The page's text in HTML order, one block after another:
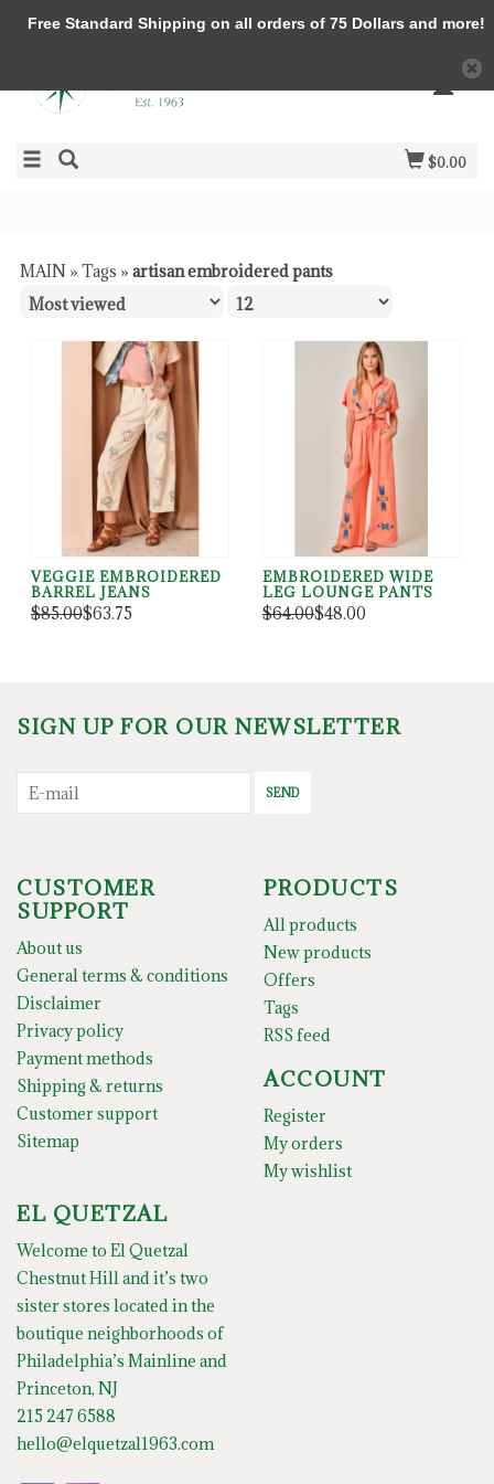
$0.00
MAIN » Tags » artisan embroidered pants
VEGGIE EMBROIDERED
BARREL JEANS
$85.00$63.75
EMBROIDERED WIDE
LEG LOUNGE PANTS
$64.00$48.00
SIGN UP FOR OUR NEWSLETTER
SEND
CUSTOMER
SUPPORT
About us
General terms & conditions
Disclaimer
Privacy policy
Payment methods
Shipping & returns
Customer support
Sitemap
PRODUCTS
All products
New products
Offers
Tags
RSS feed
ACCOUNT
Register
My orders
My wishlist
EL QUETZAL
Welcome to El Quetzal
Chestnut Hill and it’s two
sister stores located in the
boutique neighborhoods of
Philadelphia’s Mainline and
Princeton, NJ
215 247 6588
hello@elquetzal1963.com
Free Standard Shipping on all orders of 75 Dollars and more!